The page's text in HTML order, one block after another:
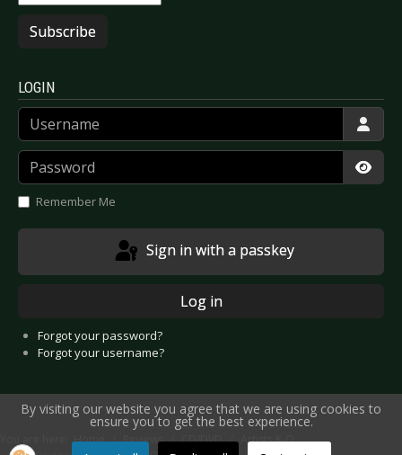
Subscribe
LOGIN
Username
Password
Remember Me
Sign in with a passkey
Log in
Forgot your password?
Forgot your username?
You are here:Home Reviews CD/DVD
Artists K-O
By visiting our website you agree that we are using cookies to
ensure you to get the best experience.